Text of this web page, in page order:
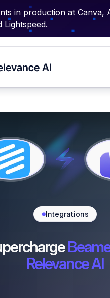
in production at Canva,
Lightspeed.
Integrations
Relevance AI